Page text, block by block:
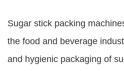
Sugar stick packing
the food and beverage
and hygienic packaging of